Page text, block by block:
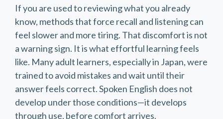
If you are used to reviewing what you already
know, methods that force recall and listening can
feel slower and more tiring. That discomfort is not
a warning sign. It is what effortful learning feels
like. Many adult learners, especially in Japan, were
trained to avoid mistakes and wait until their
answer feels correct. Spoken English does not
develop under those conditions—it develops
through use, before comfort arrives.